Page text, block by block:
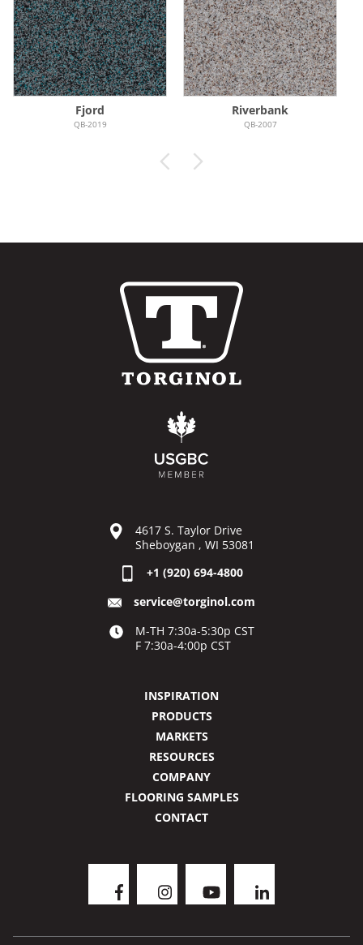
Fjord
QB-2019
Riverbank
QB-2007
4617 S. Taylor Drive
Sheboygan , WI 53081
+1 (920) 694-4800
service@torginol.com
M-TH 7:30a-5:30p CST
F 7:30a-4:00p CST
INSPIRATION
PRODUCTS
MARKETS
RESOURCES
COMPANY
FLOORING SAMPLES
CONTACT